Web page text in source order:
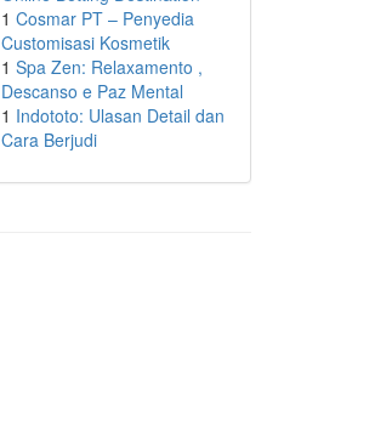
1 Cosmar PT – Penyedia
Customisasi Kosmetik
1 Spa Zen: Relaxamento ,
Descanso e Paz Mental
1 Indototo: Ulasan Detail dan
Cara Berjudi